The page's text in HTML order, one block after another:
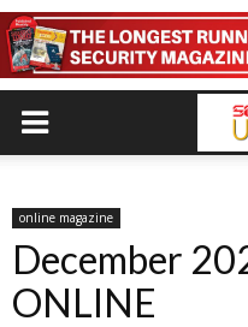
online magazine
December
ONLINE